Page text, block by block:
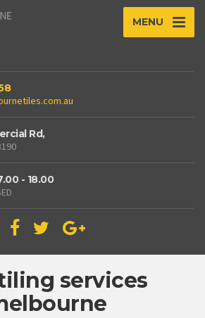
MENU
Rd,
- 18.00
services